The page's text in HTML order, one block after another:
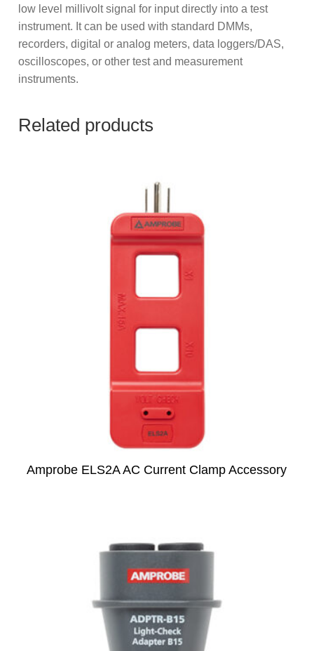
low level millivolt signal for input directly into a test
instrument. It can be used with standard DMMs,
recorders, digital or analog meters, data loggers/DAS,
oscilloscopes, or other test and measurement
instruments.
Related products
Amprobe ELS2A AC Current Clamp Accessory